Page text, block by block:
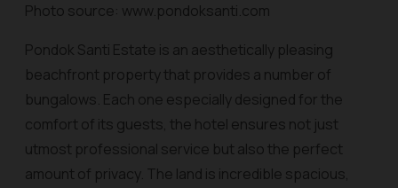
Photo source: www.pondoksanti.com
Pondok Santi Estate is an aesthetically pleasing
beachfront property that provides a number of
bungalows. Each one especially designed for the
comfort of its guests, the hotel ensures not just
utmost professional service but also the perfect
amount of privacy. The land is incredible spacious,